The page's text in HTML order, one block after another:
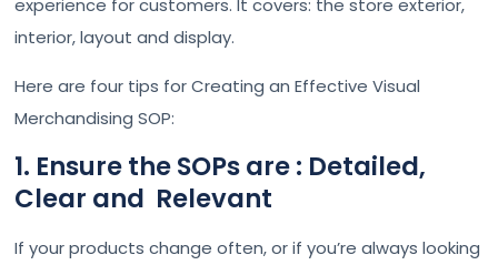
experience for customers. It covers: the store exterior,
interior, layout and display.
Here are four tips for Creating an Effective Visual
Merchandising SOP:
1. Ensure the SOPs are : Detailed,
Clear and Relevant
If your products change often, or if you’re always looking